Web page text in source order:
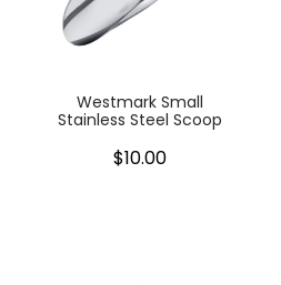
Westmark Small
Stainless Steel Scoop
$10.00